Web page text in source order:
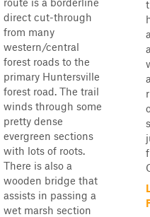
direct cut-through
from many
western/central
forest roads to the
primary Huntersville
forest road. The trail
winds through some
pretty dense
evergreen sections
with lots of roots.
There is also a
wooden bridge that
assists in passing a
wet marsh section